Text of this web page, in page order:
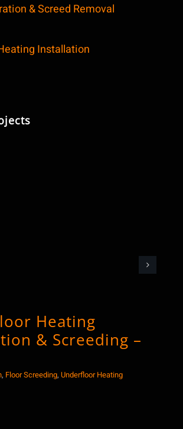
& Screed Removal
Installation
Heating
& Screeding –
, Floor Screeding, Underfloor Heating